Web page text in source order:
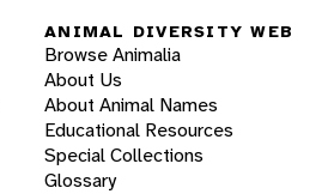
ANIMAL DIVERSITY WEB
Browse Animalia
About Us
About Animal Names
Educational Resources
Special Collections
Glossary